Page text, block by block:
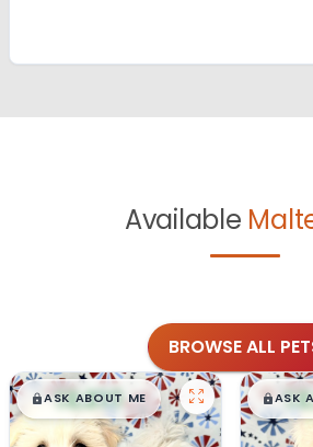
Available
BROWSE ALL
$█,█99
ASK ABOUT ME $█,
ASK